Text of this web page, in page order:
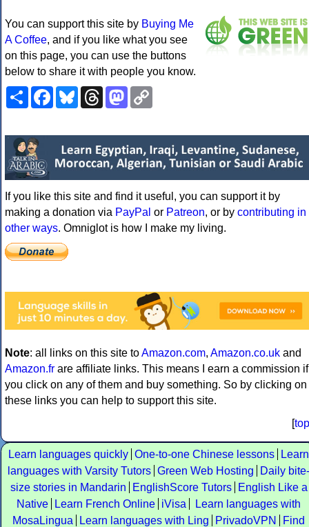
You can support this site by Buying Me
A Coffee, and if you like what you see
on this page, you can use the buttons
below to share it with people you know.
ShareFacebookBlueskyThreadsMastodon
If you like this site and find it useful, you can support it by
making a donation via PayPal or Patreon, or by contributing in
other ways. Omniglot is how I make my living.
Note: all links on this site toAmazon.com, Amazon.co.uk and
Amazon.fr are affiliate links. This means I earn a commission if
you click on any of them and buy something. So by clicking on
these links you can help to support this site.
[top
Learn languages quickly One-to-one Chinese lessons
Learn
languages with Varsity Tutors Green Web Hosting
Daily bite-
size stories in Mandarin
EnglishScore Tutors
English Like a
Native
Learn French Online iVisa
Learn languages with
MosaLingua
Learn languages with Ling PrivadoVPN
Find